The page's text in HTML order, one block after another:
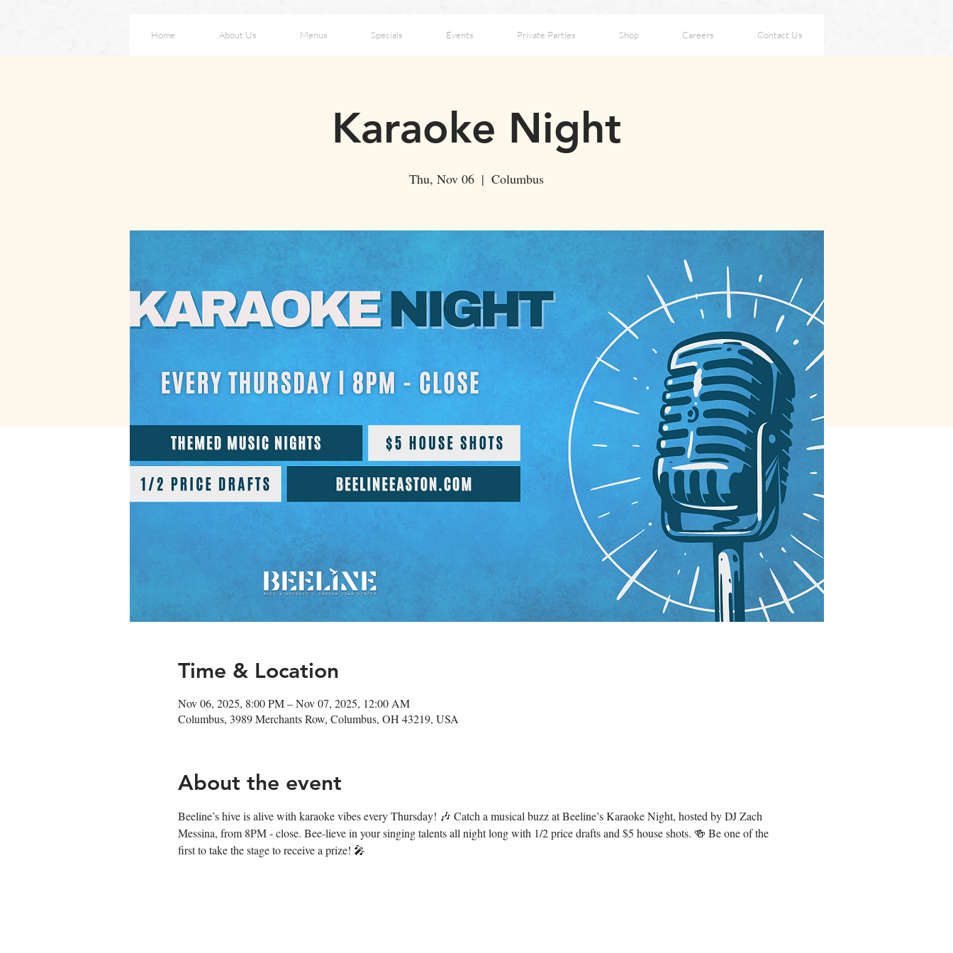
Home About Us Menus Specials Events Private Parties Shop Careers Contact Us
Karaoke Night
Thu, Nov 06
  |
Columbus
Time & Location
Nov 06, 2025, 8:00 PM – Nov 07, 2025, 12:00 AM
Columbus, 3989 Merchants Row, Columbus, OH 43219, USA
About the event
Beeline’s hive is alive with karaoke vibes every Thursday! 🎶 Catch a musical buzz at Beeline’s Karaoke Night, hosted by DJ Zach
Messina, from 8PM - close. Bee-lieve in your singing talents all night long with 1/2 price drafts and $5 house shots. 🍻 Be one of the
first to take the stage to receive a prize! 🎤